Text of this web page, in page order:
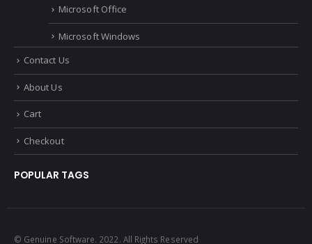
Microsoft Office
Microsoft Windows
Contact Us
About Us
Cart
Checkout
POPULAR TAGS
© Genuine Software. 2022. All Rights Reserved